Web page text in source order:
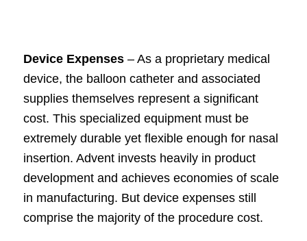
Device Expenses– As a proprietary medical
device, the balloon catheter and associated
supplies themselves represent a significant
cost. This specialized equipment must be
extremely durable yet flexible enough for nasal
insertion. Advent invests heavily in product
development and achieves economies of scale
in manufacturing. But device expenses still
comprise the majority of the procedure cost.